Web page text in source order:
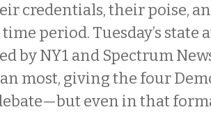
credentials, their poise,
period. Tuesday’s
by NY1 and Spectrum
most, giving the four
even in that